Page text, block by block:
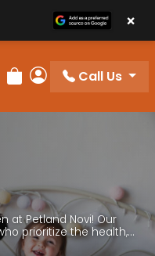
Review Order
My Account
Call Us
at Petland Novi! Our
prioritize the health,...
×